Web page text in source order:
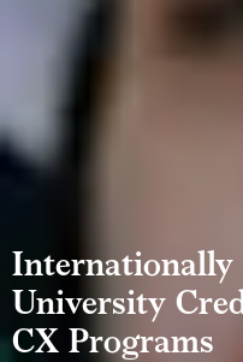
Internationally
University
CX Programs